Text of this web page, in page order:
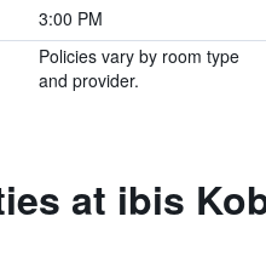
3:00 PM
Policies vary by room type
and provider.
at ibis